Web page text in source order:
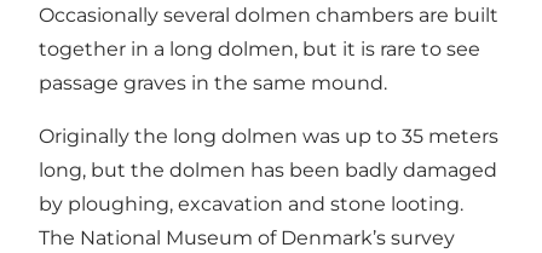
Occasionally several dolmen chambers are built
together in a long dolmen, but it is rare to see
passage graves in the same mound.
Originally the long dolmen was up to 35 meters
long, but the dolmen has been badly damaged
by ploughing, excavation and stone looting.
The National Museum of Denmark’s survey